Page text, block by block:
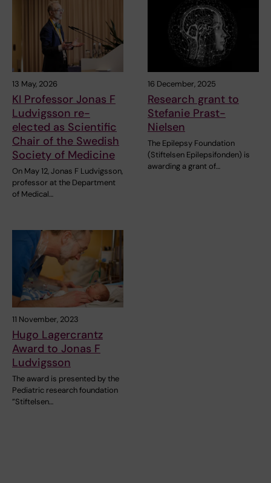
13 May, 2026
KI Professor Jonas F
Ludvigsson re-
elected as Scientific
Chair of the Swedish
Society of Medicine
On May 12, Jonas F Ludvigsson,
professor at the Department
of Medical…
16 December, 2025
Research grant to
Stefanie Prast-
Nielsen
The Epilepsy Foundation
(Stiftelsen Epilepsifonden) is
awarding a grant of…
11 November, 2023
Hugo Lagercrantz
Award to Jonas F
Ludvigsson
The award is presented by the
Pediatric research foundation
”Stiftelsen…